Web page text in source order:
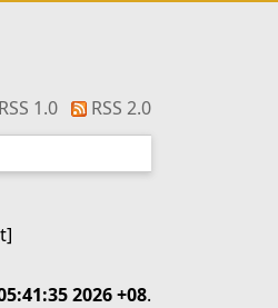
RSS 1.0
RSS 2.0
2026 +08.